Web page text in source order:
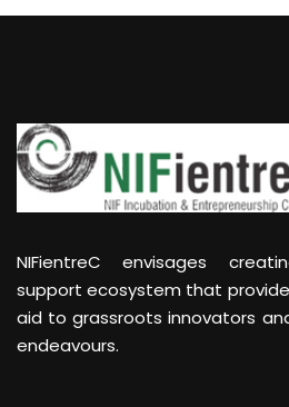
NIFientreC envisages
support ecosystem that
aid to grassroots innovators
endeavours.